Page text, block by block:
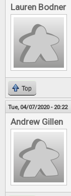
Lauren Bodner
Top
Tue, 04/07/2020 - 20:22
Andrew Gillen